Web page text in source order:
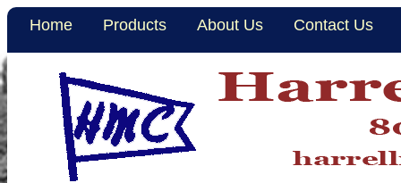
Home Products About Us Contact Us